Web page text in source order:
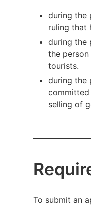
during the
ruling that
during the
the
tourists.
during the
selling of
To submit an